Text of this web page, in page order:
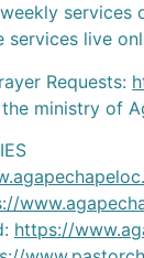
services
services live
Requests:
ministry of
https://